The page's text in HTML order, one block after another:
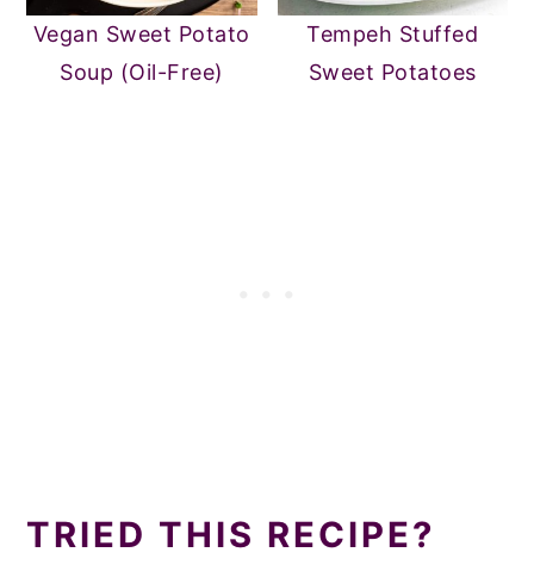
Vegan Sweet Potato
Soup (Oil-Free)
Tempeh Stuffed
Sweet Potatoes
TRIED THIS RECIPE?